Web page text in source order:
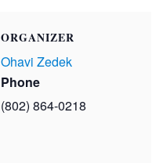
ORGANIZER
Ohavi Zedek
Phone
(802) 864-0218